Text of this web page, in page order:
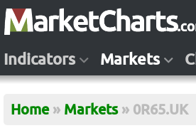
Indicators Markets
Home » Markets » 0R65.UK